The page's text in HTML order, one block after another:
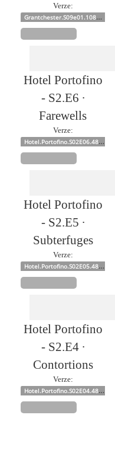
Verze:
Grantchester.S09e01.1080p
Hotel Portofino
- S2.E6 ∙
Farewells
Verze:
Hotel.Portofino.S02E06.480p.x264-mSD
Hotel Portofino
- S2.E5 ∙
Subterfuges
Verze:
Hotel.Portofino.S02E05.480p.x264-mSD
Hotel Portofino
- S2.E4 ∙
Contortions
Verze:
Hotel.Portofino.S02E04.480p.x264-mSD